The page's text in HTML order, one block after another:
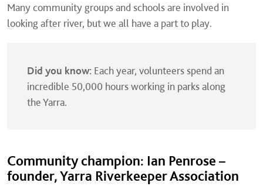
Many community groups and schools are involved in
looking after river, but we all have a part to play.
Did you know: Each year, volunteers spend an
incredible 50,000 hours working in parks along
the Yarra.
Community champion: Ian Penrose –
founder, Yarra Riverkeeper Association